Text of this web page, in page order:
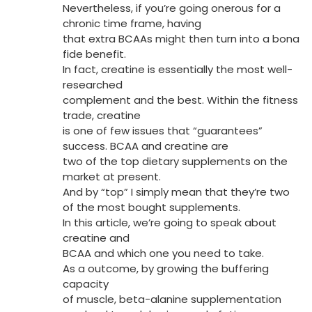
Nevertheless, if you’re going onerous for a
chronic time frame, having
that extra BCAAs might then turn into a bona
fide benefit.
In fact, creatine is essentially the most well-
researched
complement and the best. Within the fitness
trade, creatine
is one of few issues that “guarantees”
success. BCAA and creatine are
two of the top dietary supplements on the
market at present.
And by “top” I simply mean that they’re two
of the most bought supplements.
In this article, we’re going to speak about
creatine and
BCAA and which one you need to take.
As a outcome, by growing the buffering
capacity
of muscle, beta-alanine supplementation